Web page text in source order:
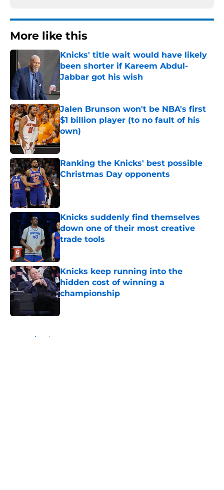
More like this
Knicks' title wait would have likely
been shorter if Kareem Abdul-
Jabbar got his wish
Jalen Brunson won't be NBA's first
$1 billion player (to no fault of his
own)
Published by on Invalid Date
Ranking the Knicks' best possible
Christmas Day opponents
Published by on Invalid Date
Knicks suddenly find themselves
down one of their most creative
trade tools
Knicks keep running into the
hidden cost of winning a
championship
Home / Knicks News